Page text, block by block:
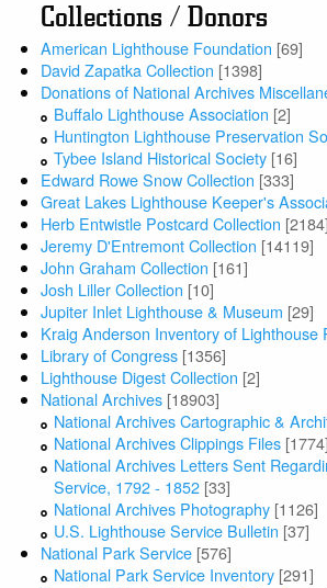
Collections / Donors
American Lighthouse Foundation [69]
David Zapatka Collection [1398]
Donations of National Archives
Buffalo Lighthouse Association [2]
Huntington Lighthouse Preservation
Tybee Island Historical Society [16]
Edward Rowe Snow Collection [333]
Great Lakes Lighthouse Keeper's
Herb Entwistle Postcard Collection [2184]
Jeremy D'Entremont Collection [14119]
John Graham Collection [161]
Josh Liller Collection [10]
Jupiter Inlet Lighthouse & Museum [29]
Kraig Anderson Inventory of Lighthouse
Library of Congress [1356]
Lighthouse Digest Collection [2]
National Archives [18903]
National Archives Cartographic &
National Archives Clippings Files [1774]
National Archives Letters Sent
Service, 1792 - 1852 [33]
National Archives Photography [1126]
U.S. Lighthouse Service Bulletin [37]
National Park Service [576]
National Park Service Inventory [291]